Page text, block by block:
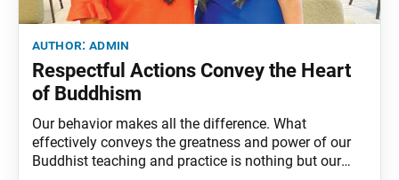
author:admin
Respectful Actions Convey the Heart
of Buddhism
Our behavior makes all the difference. What
effectively conveys the greatness and power of our
Buddhist teaching and practice is nothing but our